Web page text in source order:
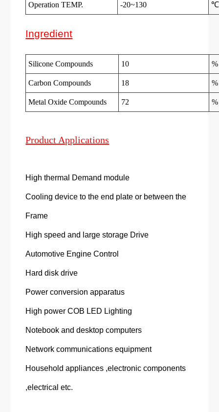
Operation TEMP. -20~130 ℃
Ingredient
Silicone Compounds 10 %
Carbon Compounds 18 %
Metal Oxide Compounds 72 %
Product Applications
High thermal Demand module
Cooling device to the end plate or between the
Frame
High speed and large storage Drive
Automotive Engine Control
Hard disk drive
Power conversion apparatus
High power COB LED Lighting
Notebook and desktop computers
Network communications equipment
Household appliances ,electronic components
,electrical etc.